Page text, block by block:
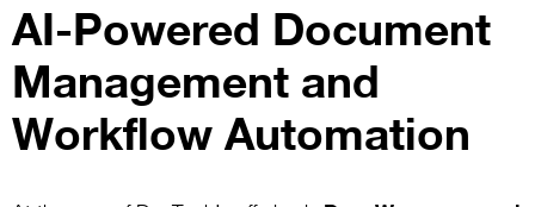
AI-Powered Document
Management and
Workflow Automation